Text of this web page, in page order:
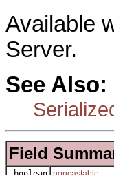
Available
Server.
See Also:
Field